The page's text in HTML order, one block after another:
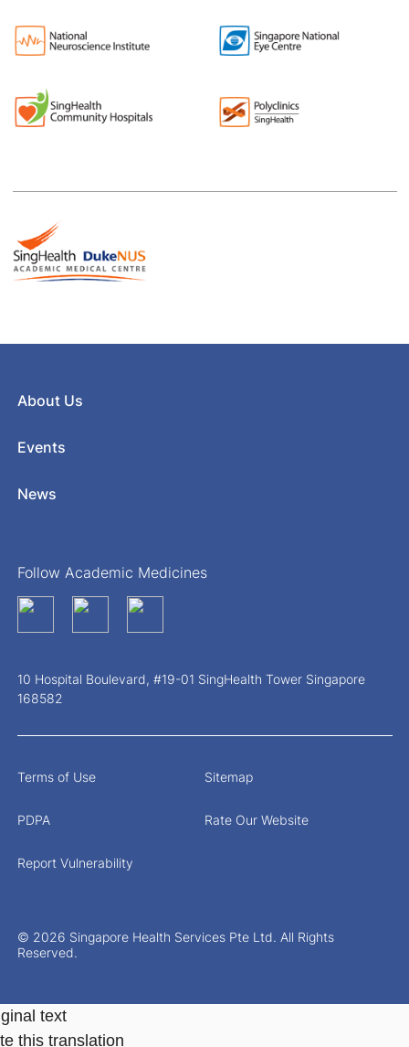
About Us
Events
News
Follow Academic Medicines
10 Hospital Boulevard, #19-01 SingHealth Tower Singapore
168582
© 2026 Singapore Health Services Pte Ltd. All Rights
Reserved.
Terms of Use Sitemap
PDPA Rate Our Website
Report Vulnerability
text
this translation